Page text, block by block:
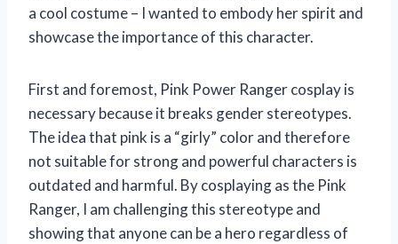
a cool costume – I wanted to embody her spirit and
showcase the importance of this character.
First and foremost, Pink Power Ranger cosplay is
necessary because it breaks gender stereotypes.
The idea that pink is a “girly” color and therefore
not suitable for strong and powerful characters is
outdated and harmful. By cosplaying as the Pink
Ranger, I am challenging this stereotype and
showing that anyone can be a hero regardless of